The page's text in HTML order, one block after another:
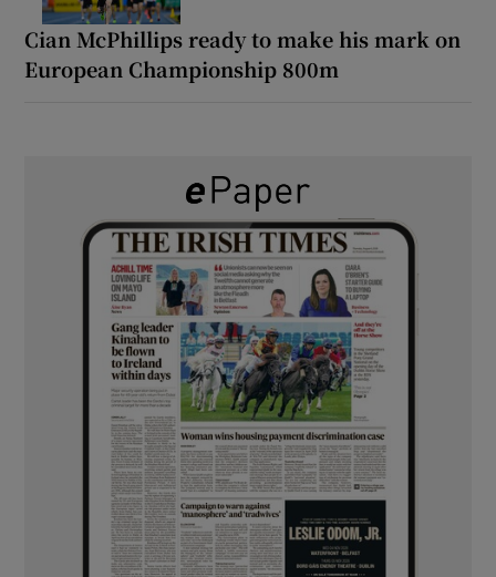
Cian McPhillips ready to make his mark on
European Championship 800m